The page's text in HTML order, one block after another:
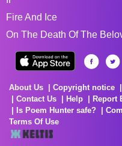
Fire And Ice
On The Death Of The
About Us Copyright notice
Contact Us
Help Report
Is Poem Hunter safe?
Terms Of Use